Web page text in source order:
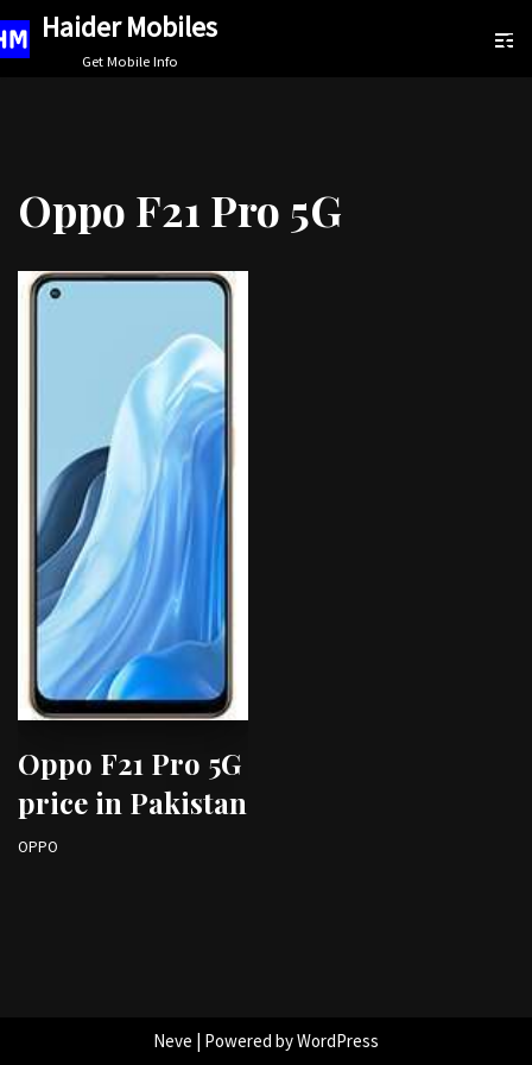
Skip
Haider Mobiles
Get Mobile Info
Oppo F21 Pro 5G
Oppo F21 Pro 5G
price in Pakistan
OPPO
Neve | Powered byWordPress